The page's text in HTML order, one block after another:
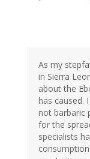
As my
in Sierra
about the
has caused.
not barbaric
for the
specialists